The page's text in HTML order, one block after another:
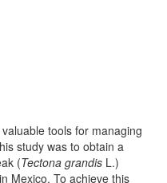
tools for managing
study was to obtain a
(Tectona grandis L.)
Mexico. To achieve this